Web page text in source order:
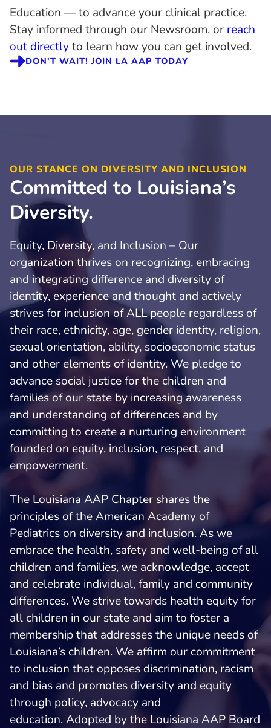
Education — to advance your clinical practice.
Stay informed through our Newsroom, or reach
out directlyto learn how you can get involved.
DON'T WAIT! JOIN LA AAP TODAY
OUR STANCE ON DIVERSITY AND INCLUSION
Committed to Louisiana’s
Diversity.
Equity, Diversity, and Inclusion – Our
organization thrives on recognizing, embracing
and integrating difference and diversity of
identity, experience and thought and actively
strives for inclusion of ALL people regardless of
their race, ethnicity, age, gender identity, religion,
sexual orientation, ability, socioeconomic status
and other elements of identity. We pledge to
advance social justice for the children and
families of our state by increasing awareness
and understanding of differences and by
committing to create a nurturing environment
founded on equity, inclusion, respect, and
empowerment.
The Louisiana AAP Chapter shares the
principles of the American Academy of
Pediatrics on diversity and inclusion. As we
embrace the health, safety and well-being of all
children and families, we acknowledge, accept
and celebrate individual, family and community
differences. We strive towards health equity for
all children in our state and aim to foster a
membership that addresses the unique needs of
Louisiana’s children. We affirm our commitment
to inclusion that opposes discrimination, racism
and bias and promotes diversity and equity
through policy, advocacy and
education. Adopted by the Louisiana AAP Board